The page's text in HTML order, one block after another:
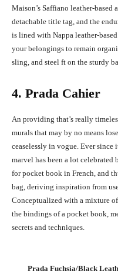
Maison’s Saffiano leather-based
detachable title tag, and the
is lined with Nappa leather-
your belongings to remain
sling, and steel ft on the sturdy
4. Prada Cahier
An providing that’s really
murals that may by no means
ceaselessly in vogue. Ever
marvel has been a lot celebrated
for pocket book in French, and
bag, deriving inspiration from
Conceptualized with a mixture
the bindings of a pocket book,
secrets and techniques.
Prada Fuchsia/Black